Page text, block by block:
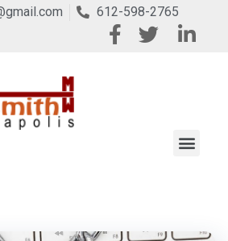
612-598-2765